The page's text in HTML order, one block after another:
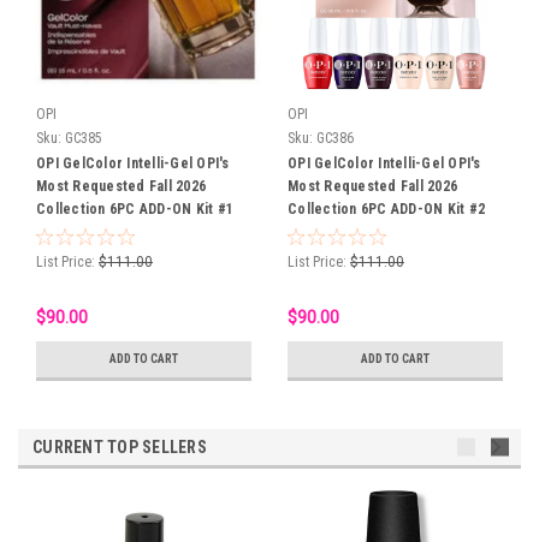
OPI
Sku: GC385
OPI GelColor Intelli-Gel OPI's
Most Requested Fall 2026
Collection 6PC ADD-ON Kit #1
List Price: $111.00
$90.00
ADD TO CART
OPI
Sku: GC386
OPI GelColor Intelli-Gel OPI's
Most Requested Fall 2026
Collection 6PC ADD-ON Kit #2
List Price: $111.00
$90.00
ADD TO CART
CURRENT TOP SELLERS